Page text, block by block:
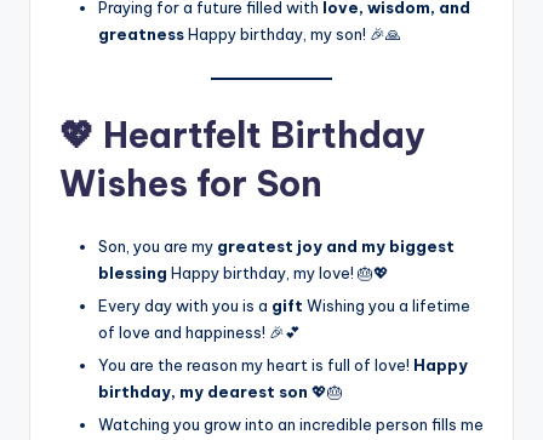
Praying for a future filled with love, wisdom, and
greatnessHappy birthday, my son! 🎉🙏
💖 Heartfelt Birthday
Wishes for Son
Son, you are my greatest joy and my biggest
blessing Happy birthday, my love! 🎂💖
Every day with you is a gift Wishing you a lifetime
of love and happiness! 🎉💕
You are the reason my heart is full of love! Happy
birthday, my dearest son 💖🎂
Watching you grow into an incredible person fills me